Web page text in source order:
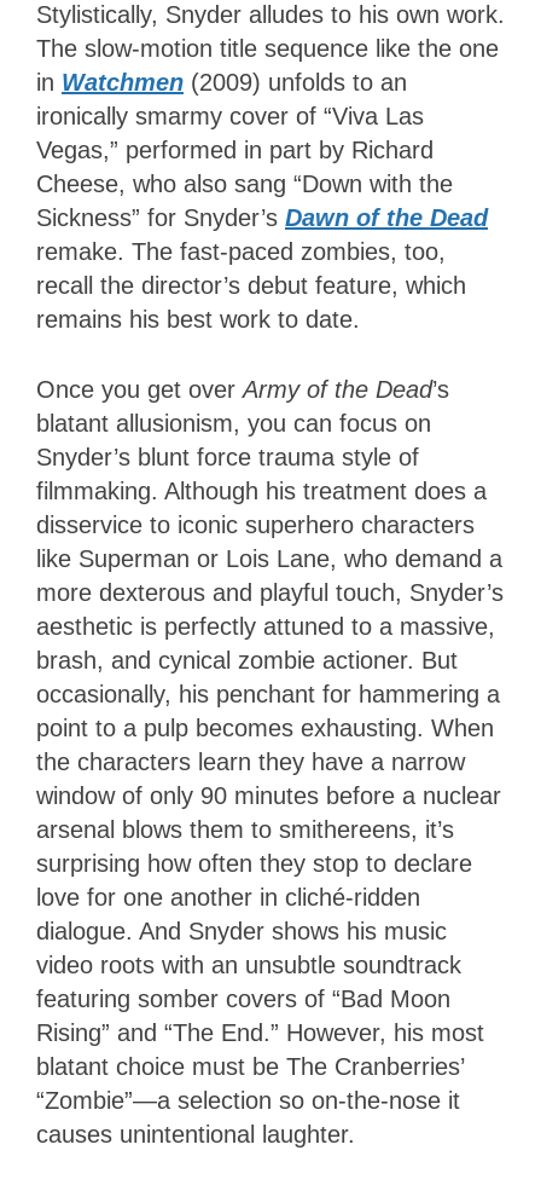
Stylistically, Snyder alludes to his own work.
The slow-motion title sequence like the one
in Watchmen (2009) unfolds to an
ironically smarmy cover of “Viva Las
Vegas,” performed in part by Richard
Cheese, who also sang “Down with the
Sickness” for Snyder’s Dawn of the Dead
remake. The fast-paced zombies, too,
recall the director’s debut feature, which
remains his best work to date.
Once you get overArmy of the Dead’s
blatant allusionism, you can focus on
Snyder’s blunt force trauma style of
filmmaking. Although his treatment does a
disservice to iconic superhero characters
like Superman or Lois Lane, who demand a
more dexterous and playful touch, Snyder’s
aesthetic is perfectly attuned to a massive,
brash, and cynical zombie actioner. But
occasionally, his penchant for hammering a
point to a pulp becomes exhausting. When
the characters learn they have a narrow
window of only 90 minutes before a nuclear
arsenal blows them to smithereens, it’s
surprising how often they stop to declare
love for one another in cliché-ridden
dialogue. And Snyder shows his music
video roots with an unsubtle soundtrack
featuring somber covers of “Bad Moon
Rising” and “The End.” However, his most
blatant choice must be The Cranberries’
“Zombie”—a selection so on-the-nose it
causes unintentional laughter.